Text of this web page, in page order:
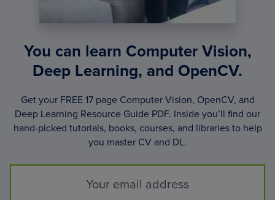
You can learn Computer Vision,
Deep Learning, and OpenCV.
Get your FREE 17 page Computer Vision, OpenCV, and
Deep Learning Resource Guide PDF. Inside you’ll find our
hand-picked tutorials, books, courses, and libraries to help
you master CV and DL.